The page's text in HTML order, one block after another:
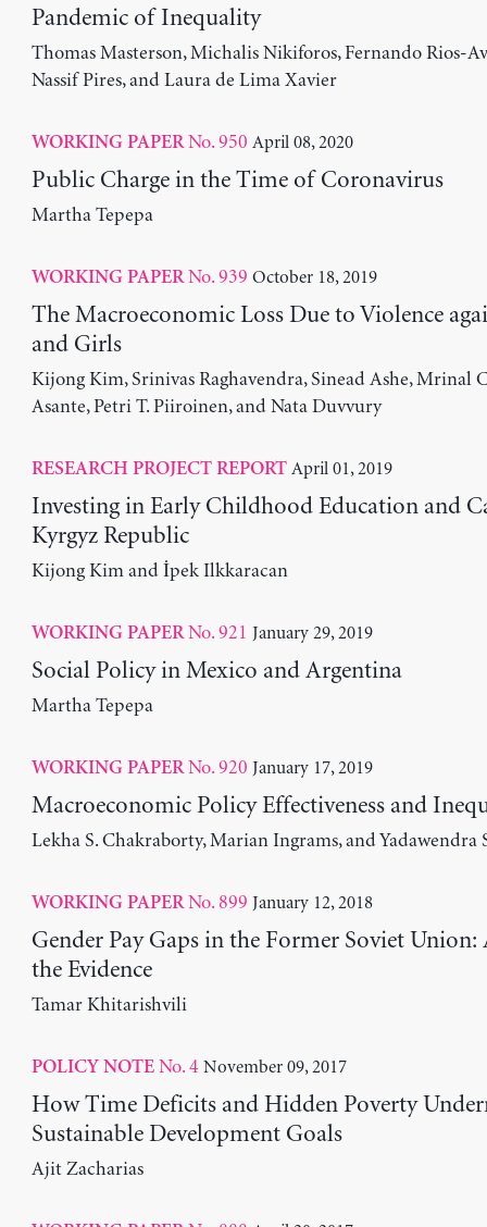
Pandemic of Inequality
Thomas Masterson, Michalis Nikiforos, Fernando Rios-
Nassif Pires, and Laura de Lima Xavier
WORKING PAPERNo. 950 April 08, 2020
Public Charge in the Time of Coronavirus
Martha Tepepa
WORKING PAPERNo. 939 October 18, 2019
The Macroeconomic Loss Due to Violence
and Girls
Kijong Kim, Srinivas Raghavendra, Sinead Ashe, Mrinal
Asante, Petri T. Piiroinen, and Nata Duvvury
RESEARCH PROJECT REPORT April 01, 2019
Investing in Early Childhood Education and
Kyrgyz Republic
Kijong Kim and İpek Ilkkaracan
WORKING PAPERNo. 921 January 29, 2019
Social Policy in Mexico and Argentina
Martha Tepepa
WORKING PAPERNo. 920 January 17, 2019
Macroeconomic Policy Effectiveness and
Lekha S. Chakraborty, Marian Ingrams, and Yadawendra
WORKING PAPERNo. 899 January 12, 2018
Gender Pay Gaps in the Former Soviet Union:
the Evidence
Tamar Khitarishvili
POLICY NOTENo. 4 November 09, 2017
How Time Deficits and Hidden Poverty
Sustainable Development Goals
Ajit Zacharias